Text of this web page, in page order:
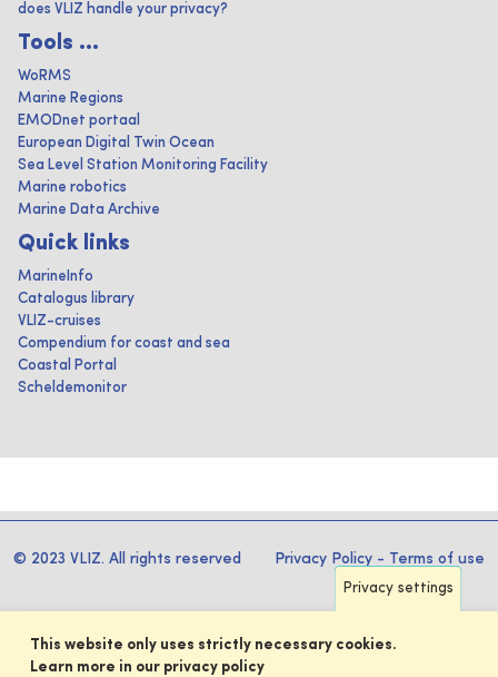
does VLIZ handle your privacy?
Tools ...
WoRMS
Marine Regions
EMODnet portaal
European Digital Twin Ocean
Sea Level Station Monitoring Facility
Marine robotics
Marine Data Archive
Quick links
MarineInfo
Catalogus library
VLIZ-cruises
Compendium for coast and sea
Coastal Portal
Scheldemonitor
© 2023 VLIZ. All rights reserved Privacy Policy - Terms of use
Privacy settings
This website only uses strictly necessary cookies.
Learn more in our privacy policy